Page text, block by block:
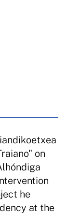
on
he
at the